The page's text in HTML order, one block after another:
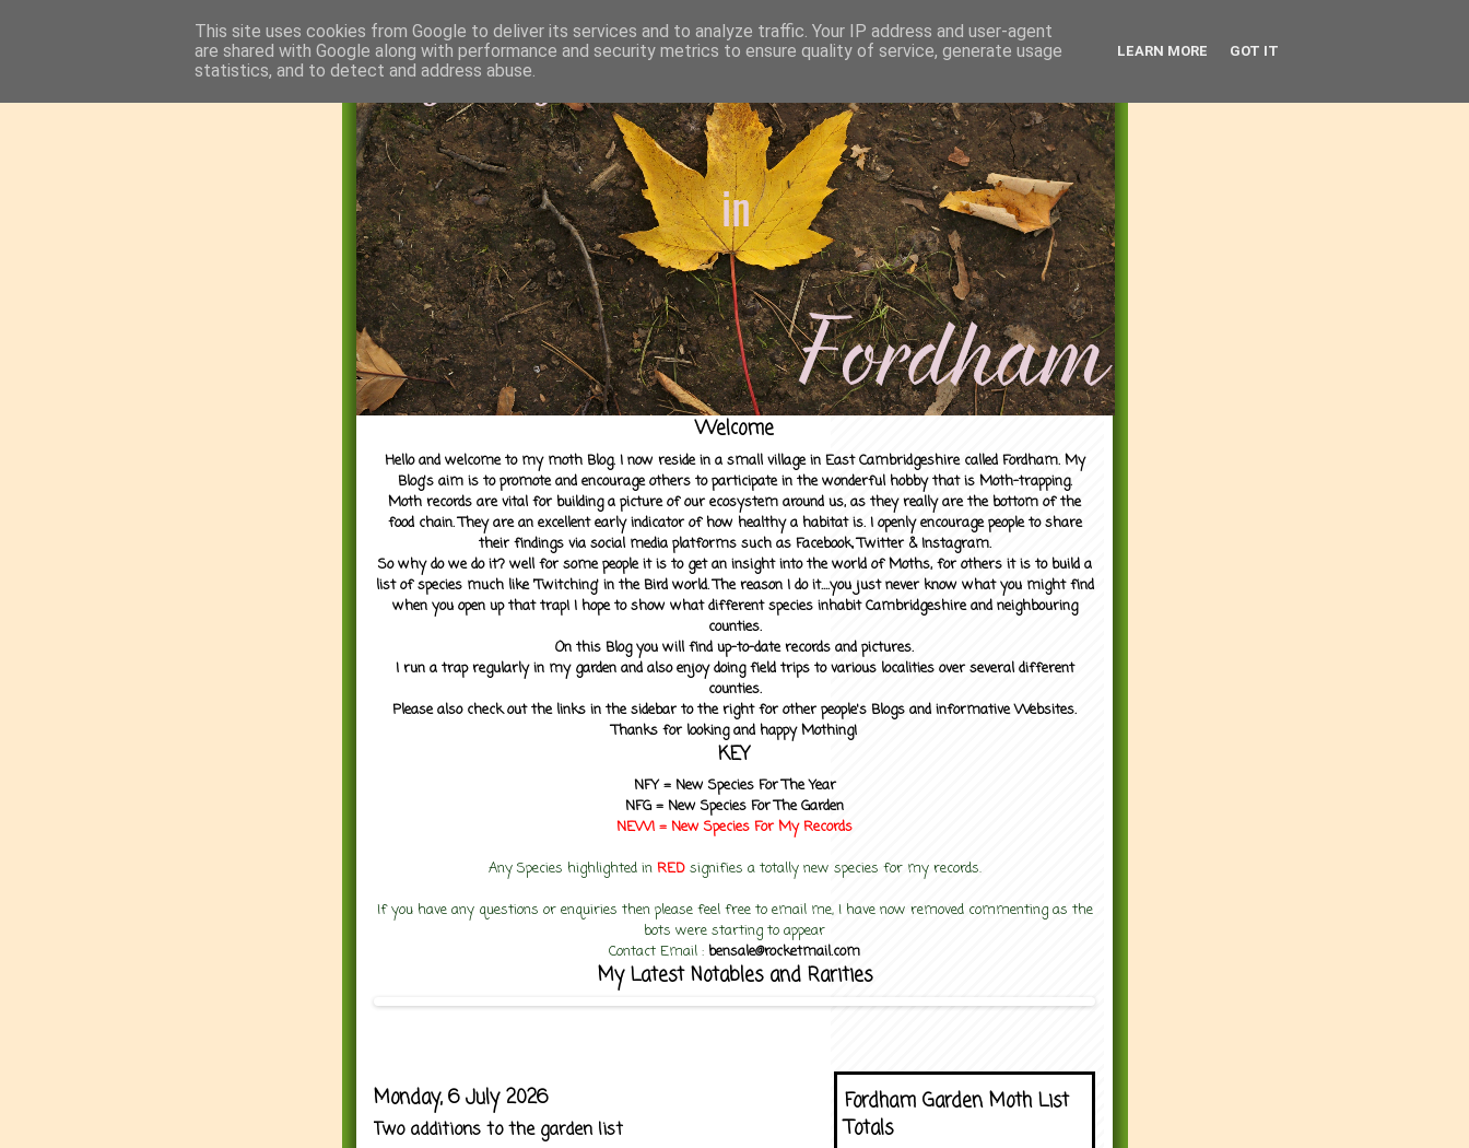
Welcome
Hello and welcome to my moth Blog. I now reside in a small village in East Cambridgeshire called Fordham. My
Blog's aim is to promote and encourage others to participate in the wonderful hobby that is Moth-trapping.
Moth records are vital for building a picture of our ecosystem around us, as they really are the bottom of the
food chain. They are an excellent early indicator of how healthy a habitat is. I openly encourage people to share
their findings via social media platforms such as Facebook, Twitter & Instagram.
So why do we do it? well for some people it is to get an insight into the world of Moths, for others it is to build a
list of species much like 'Twitching' in the Bird world. The reason I do it....you just never know what you might find
when you open up that trap! I hope to show what different species inhabit Cambridgeshire and neighbouring
counties.
On this Blog you will find up-to-date records and pictures.
I run a trap regularly in my garden and also enjoy doing field trips to various localities over several different
counties.
Please also check out the links in the sidebar to the right for other people's Blogs and informative Websites.
Thanks for looking and happy Mothing!
KEY
NFY = New Species For The Year
NFG = New Species For The Garden
NEW! = New Species For MyRecords
Any Species highlighted in RED signifies a totally new species for my records.
If you have any questions or enquiries then please feel free to email me, I have now removed commenting as the
bots were starting to appear
Contact Email : bensale@rocketmail.com
My Latest Notables and Rarities
Monday, 6 July 2026
Two additions to the garden list
Fordham Garden Moth List
Totals
This site uses cookies from Google to deliver its services and to analyze traffic. Your IP address and user-agent
are shared with Google along with performance and security metrics to ensure quality of service, generate usage
statistics, and to detect and address abuse.
LEARN MORE GOT IT